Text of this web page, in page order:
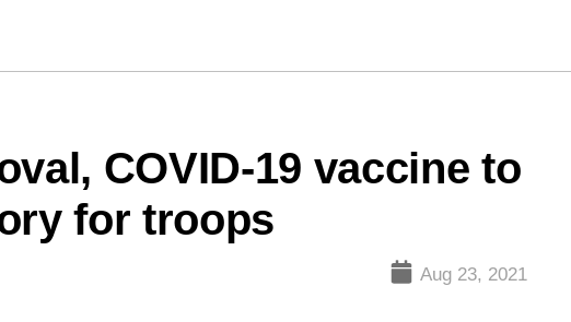
COVID-19 vaccine to
for troops
Aug 23, 2021